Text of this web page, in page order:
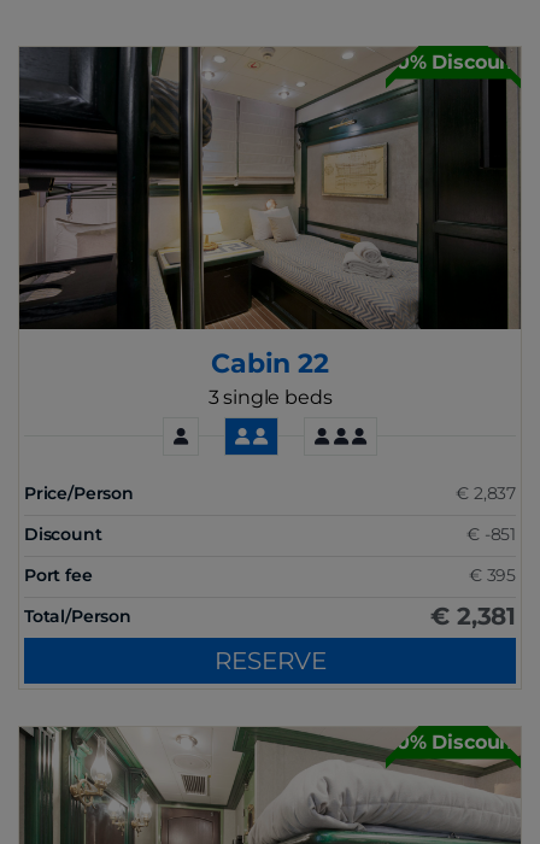
30% Discount
Cabin 22
3 single beds
Price/Person
€ 2,837
Discount
€ -851
Port fee
€ 395
Total/Person
€ 2,381
RESERVE
30% Discount